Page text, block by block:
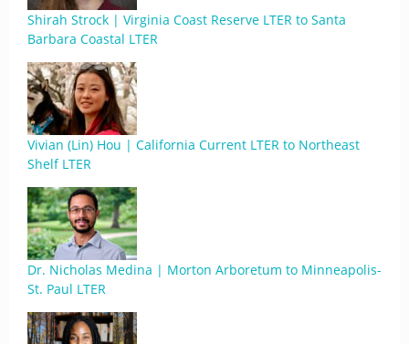
Shirah Strock | Virginia Coast Reserve LTER to Santa
Barbara Coastal LTER
Vivian (Lin) Hou | California Current LTER to Northeast
Shelf LTER
Dr. Nicholas Medina | Morton Arboretum to Minneapolis-
St. Paul LTER